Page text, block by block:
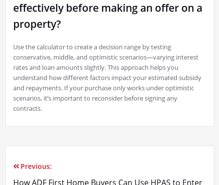
effectively before making an offer on a
property?
Use the calculator to create a decision range by testing
conservative, middle, and optimistic scenarios—varying interest
rates and loan amounts slightly. This approach helps you
understand how different factors impact your estimated subsidy
and repayments. If your purchase only works under optimistic
scenarios, it’s important to reconsider before signing any
contracts.
Post
Previous:
How ADF First Home Buyers Can Use HPAS to Enter